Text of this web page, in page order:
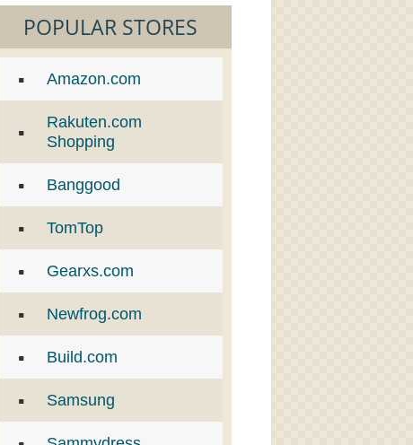
POPULAR STORES
Amazon.com
Rakuten.com
Shopping
Banggood
TomTop
Gearxs.com
Newfrog.com
Build.com
Samsung